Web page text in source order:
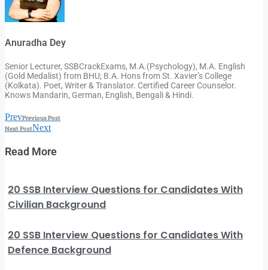
Anuradha Dey
Senior Lecturer, SSBCrackExams, M.A.(Psychology), M.A. English
(Gold Medalist) from BHU; B.A. Hons from St. Xavier’s College
(Kolkata). Poet, Writer & Translator. Certified Career Counselor.
Knows Mandarin, German, English, Bengali & Hindi.
PrevPrevious Post
Next PostNext
Read More
20 SSB Interview Questions for Candidates With
Civilian Background
20 SSB Interview Questions for Candidates With
Defence Background